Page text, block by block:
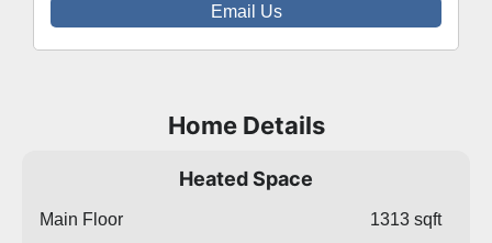
Home Details
Heated Space
Main Floor 1313 sqft
Email Us